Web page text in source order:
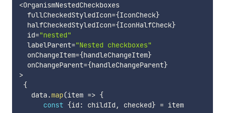
<OrganismNestedCheckboxes
  fullCheckedStyledIcon
={IconCheck}
  halfCheckedStyledIcon
={IconHalfCheck}
  id
="nested"
  labelParent
="Nested checkboxes"
  onChangeItem
={handleChangeItem}
  onChangeParent
={handleChangeParent}
>
{
   data
.map(item => {
const {id : childId , checked} = item